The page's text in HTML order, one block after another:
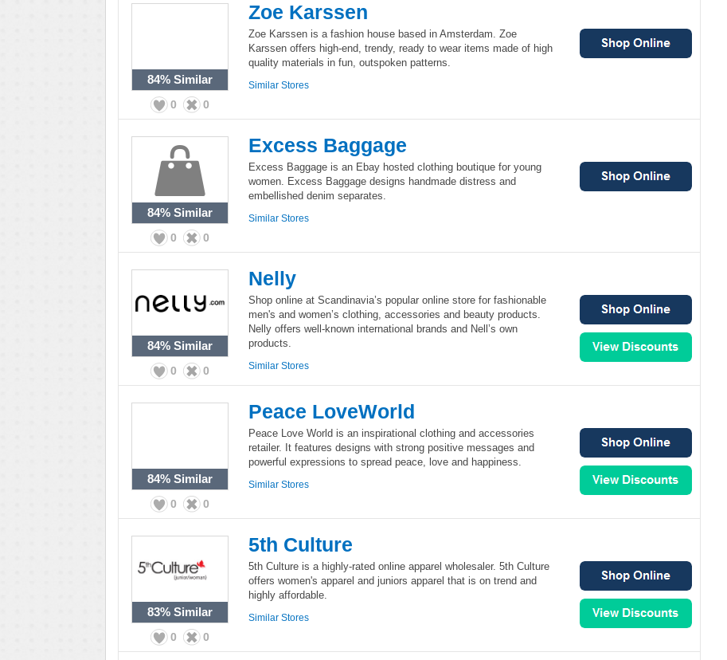
84% Similar
0 0
Zoe Karssen
Zoe Karssen is a fashion house based in Amsterdam. Zoe
Karssen offers high-end, trendy, ready to wear items made of high
quality materials in fun, outspoken patterns.
Similar Stores
84% Similar
0 0
Excess Baggage
Excess Baggage is an Ebay hosted clothing boutique for young
women. Excess Baggage designs handmade distress and
embellished denim separates.
Similar Stores
84% Similar
0 0
Nelly
Shop online at Scandinavia’s popular online store for fashionable
men's and women’s clothing, accessories and beauty products.
Nelly offers well-known international brands and Nell’s own
products.
Similar Stores
84% Similar
0 0
Peace LoveWorld
Peace Love World is an inspirational clothing and accessories
retailer. It features designs with strong positive messages and
powerful expressions to spread peace, love and happiness.
Similar Stores
83% Similar
0 0
5th Culture
5th Culture is a highly-rated online apparel wholesaler. 5th Culture
offers women's apparel and juniors apparel that is on trend and
highly affordable.
Similar Stores